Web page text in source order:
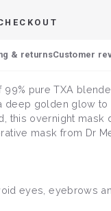
& returnsCustomer
pure TXA
golden glow
this overnight
mask from Dr
eyes, eyebrows